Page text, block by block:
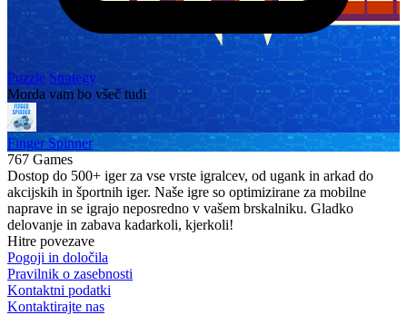
Puzzle Strategy
Morda vam bo všeč tudi
Finger Spinner
767 Games
Dostop do 500+ iger za vse vrste igralcev, od ugank in arkad do
akcijskih in športnih iger. Naše igre so optimizirane za mobilne
naprave in se igrajo neposredno v vašem brskalniku. Gladko
delovanje in zabava kadarkoli, kjerkoli!
Hitre povezave
Pogoji in določila
Pravilnik o zasebnosti
Kontaktni podatki
Kontaktirajte nas